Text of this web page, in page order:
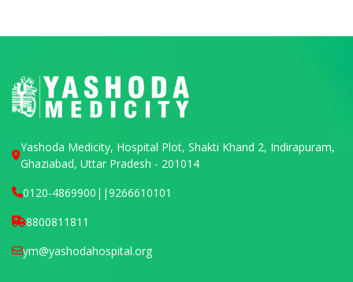
Yashoda Medicity, Hospital Plot, Shakti Khand 2, Indirapuram,
Ghaziabad, Uttar Pradesh - 201014
0120-4869900 ||9266610101
8800811811
ym@yashodahospital.org